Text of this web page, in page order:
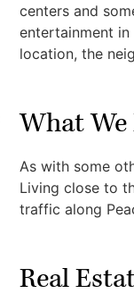
centers and
entertainment in
location, the
What We
As with some
Living close to
traffic along
Real